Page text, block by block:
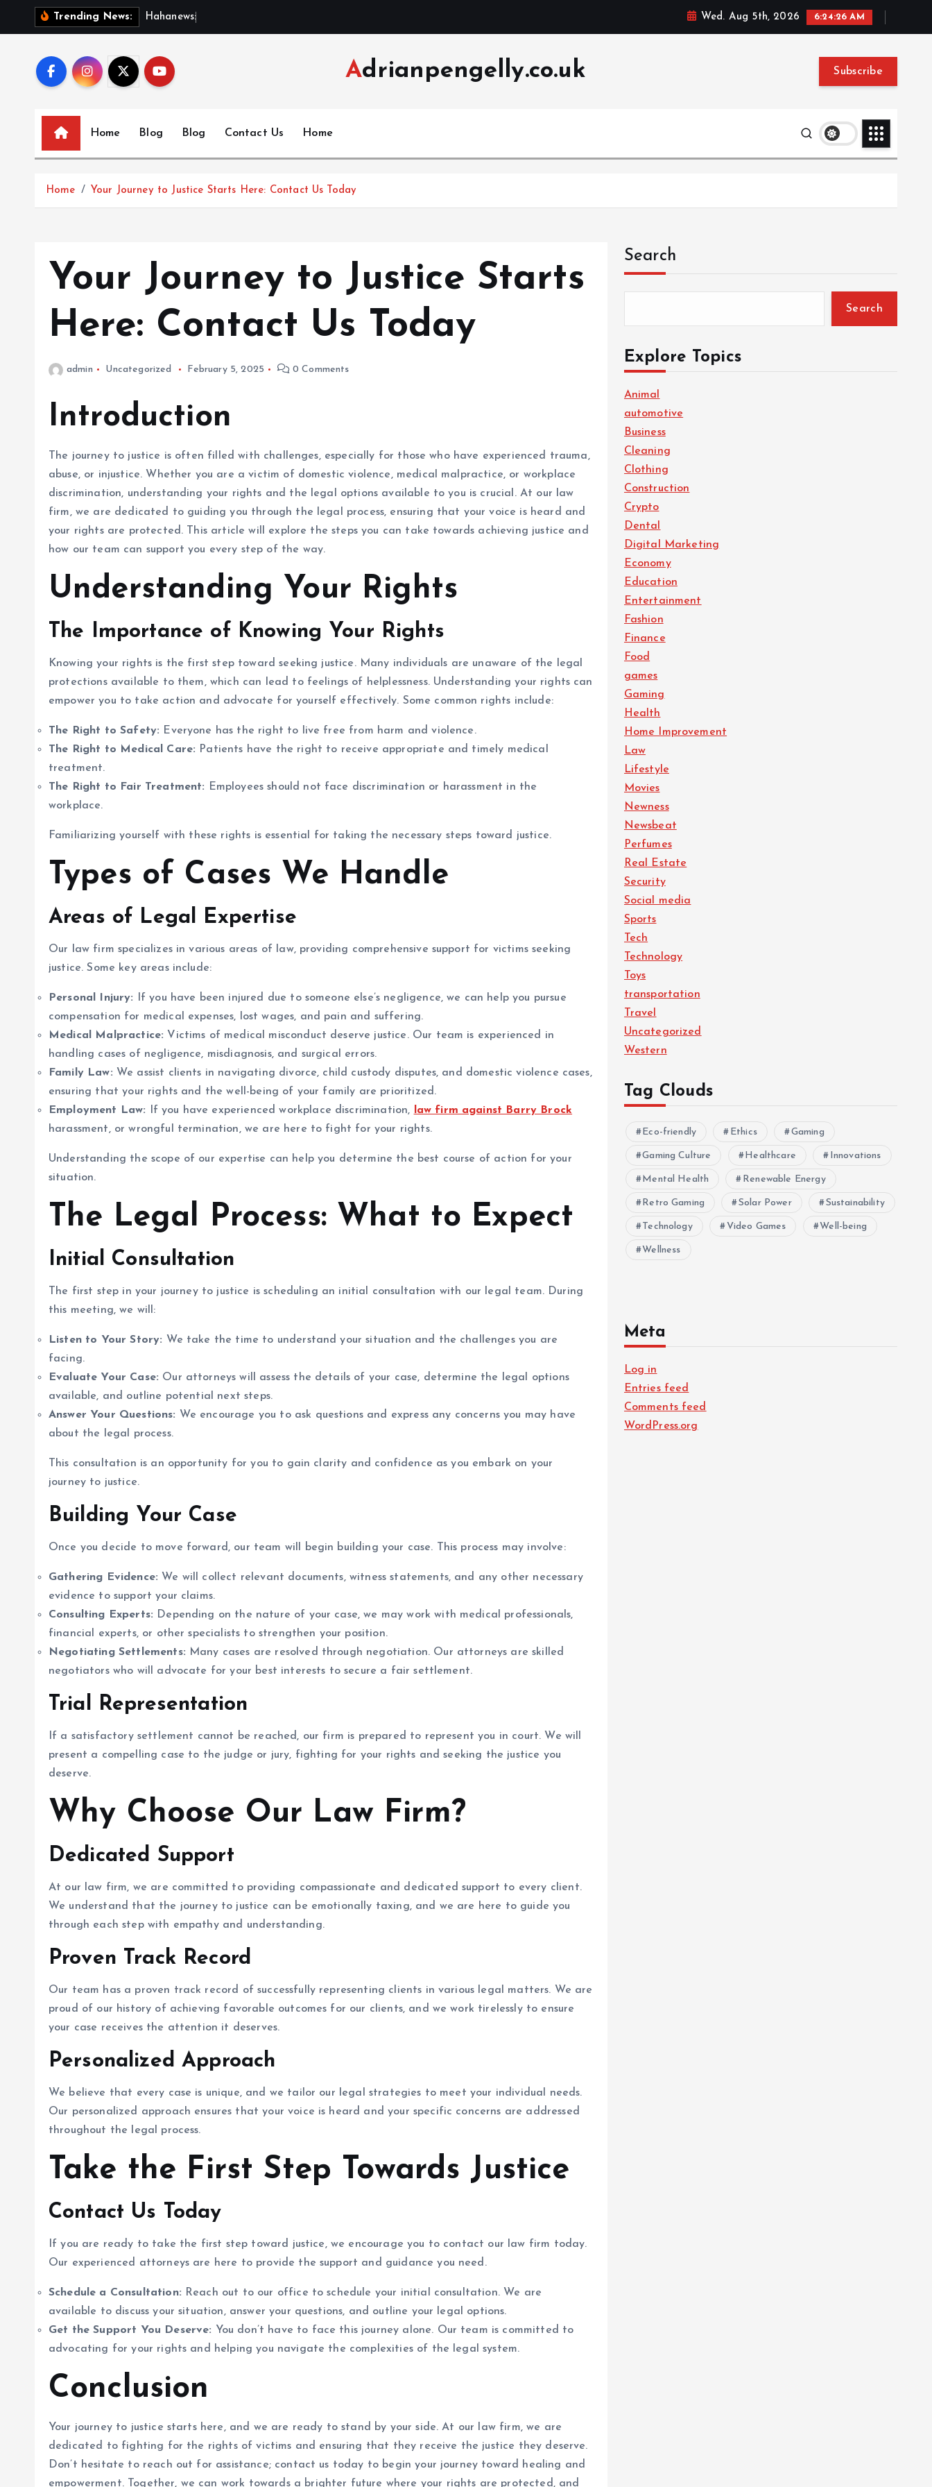
Trending News: H a han ews: Wed. Aug 5th, 2026 6:24:27 AM
Adrianpengelly.co.uk Subscribe
Home Blog Blog Contact Us Home
Home Your Journey to Justice Starts Here: Contact Us Today
Your Journey to Justice Starts
Here: Contact Us Today
admin Uncategorized February 5, 2025 0 Comments
Introduction
The journey to justice is often filled with challenges, especially for those who have experienced trauma,
abuse, or injustice. Whether you are a victim of domestic violence, medical malpractice, or workplace
discrimination, understanding your rights and the legal options available to you is crucial. At our law
firm, we are dedicated to guiding you through the legal process, ensuring that your voice is heard and
your rights are protected. This article will explore the steps you can take towards achieving justice and
how our team can support you every step of the way.
Understanding Your Rights
The Importance of Knowing Your Rights
Knowing your rights is the first step toward seeking justice. Many individuals are unaware of the legal
protections available to them, which can lead to feelings of helplessness. Understanding your rights can
empower you to take action and advocate for yourself effectively. Some common rights include:
The Right to Safety: Everyone has the right to live free from harm and violence.
The Right to Medical Care: Patients have the right to receive appropriate and timely medical
treatment.
The Right to Fair Treatment: Employees should not face discrimination or harassment in the
workplace.
Familiarizing yourself with these rights is essential for taking the necessary steps toward justice.
Types of Cases We Handle
Areas of Legal Expertise
Our law firm specializes in various areas of law, providing comprehensive support for victims seeking
justice. Some key areas include:
Personal Injury: If you have been injured due to someone else’s negligence, we can help you pursue
compensation for medical expenses, lost wages, and pain and suffering.
Medical Malpractice: Victims of medical misconduct deserve justice. Our team is experienced in
handling cases of negligence, misdiagnosis, and surgical errors.
Family Law: We assist clients in navigating divorce, child custody disputes, and domestic violence cases,
ensuring that your rights and the well-being of your family are prioritized.
Employment Law: If you have experienced workplace discrimination,
law firm against Barry Brock
harassment, or wrongful termination, we are here to fight for your rights.
Understanding the scope of our expertise can help you determine the best course of action for your
situation.
The Legal Process: What to Expect
Initial Consultation
The first step in your journey to justice is scheduling an initial consultation with our legal team. During
this meeting, we will:
Listen to Your Story: We take the time to understand your situation and the challenges you are
facing.
Evaluate Your Case: Our attorneys will assess the details of your case, determine the legal options
available, and outline potential next steps.
Answer Your Questions: We encourage you to ask questions and express any concerns you may have
about the legal process.
This consultation is an opportunity for you to gain clarity and confidence as you embark on your
journey to justice.
Building Your Case
Once you decide to move forward, our team will begin building your case. This process may involve:
Gathering Evidence: We will collect relevant documents, witness statements, and any other necessary
evidence to support your claims.
Consulting Experts: Depending on the nature of your case, we may work with medical professionals,
financial experts, or other specialists to strengthen your position.
Negotiating Settlements: Many cases are resolved through negotiation. Our attorneys are skilled
negotiators who will advocate for your best interests to secure a fair settlement.
Trial Representation
If a satisfactory settlement cannot be reached, our firm is prepared to represent you in court. We will
present a compelling case to the judge or jury, fighting for your rights and seeking the justice you
deserve.
Why Choose Our Law Firm?
Dedicated Support
At our law firm, we are committed to providing compassionate and dedicated support to every client.
We understand that the journey to justice can be emotionally taxing, and we are here to guide you
through each step with empathy and understanding.
Proven Track Record
Our team has a proven track record of successfully representing clients in various legal matters. We are
proud of our history of achieving favorable outcomes for our clients, and we work tirelessly to ensure
your case receives the attention it deserves.
Personalized Approach
We believe that every case is unique, and we tailor our legal strategies to meet your individual needs.
Our personalized approach ensures that your voice is heard and your specific concerns are addressed
throughout the legal process.
Take the First Step Towards Justice
Contact Us Today
If you are ready to take the first step toward justice, we encourage you to contact our law firm today.
Our experienced attorneys are here to provide the support and guidance you need.
Schedule a Consultation: Reach out to our office to schedule your initial consultation. We are
available to discuss your situation, answer your questions, and outline your legal options.
Get the Support You Deserve: You don’t have to face this journey alone. Our team is committed to
advocating for your rights and helping you navigate the complexities of the legal system.
Conclusion
Your journey to justice starts here, and we are ready to stand by your side. At our law firm, we are
dedicated to fighting for the rights of victims and ensuring that they receive the justice they deserve.
Don’t hesitate to reach out for assistance; contact us today to begin your journey toward healing and
empowerment. Together, we can work towards a brighter future where your rights are protected, and
Search
Search
Explore Topics
Animal
automotive
Business
Cleaning
Clothing
Construction
Crypto
Dental
Digital Marketing
Economy
Education
Entertainment
Fashion
Finance
Food
games
Gaming
Health
Home Improvement
Law
Lifestyle
Movies
Newness
Newsbeat
Perfumes
Real Estate
Security
Social media
Sports
Tech
Technology
Toys
transportation
Travel
Uncategorized
Western
Tag Clouds
Eco-friendly Ethics Gaming
Gaming Culture Healthcare Innovations
Mental Health Renewable Energy
Retro Gaming Solar Power Sustainability
Technology Video Games Well-being
Wellness
Meta
Log in
Entries feed
Comments feed
WordPress.org